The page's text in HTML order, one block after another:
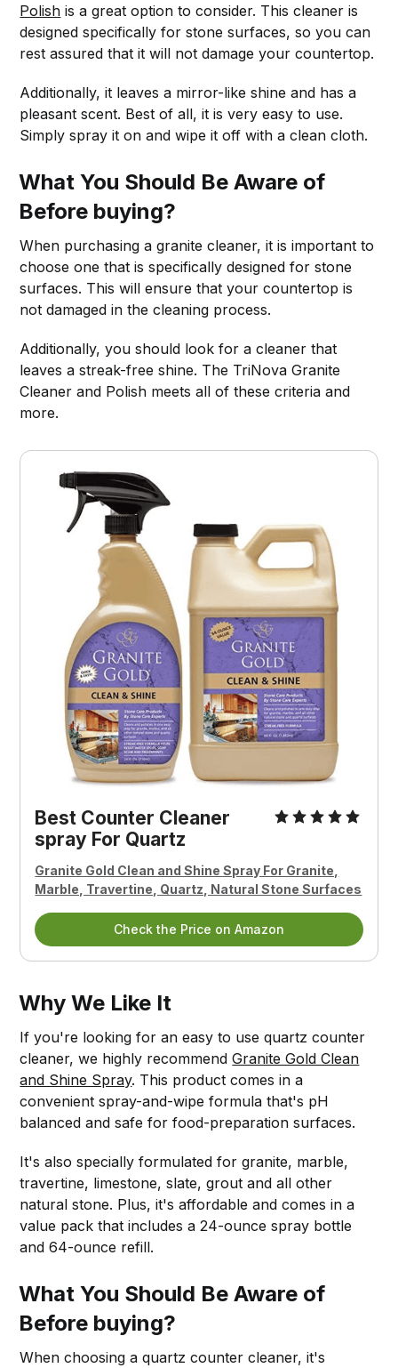
Polish is a great option to consider. This cleaner is
designed specifically for stone surfaces, so you can
rest assured that it will not damage your countertop.
Additionally, it leaves a mirror-like shine and has a
pleasant scent. Best of all, it is very easy to use.
Simply spray it on and wipe it off with a clean cloth.
What You Should Be Aware of
Before buying?
When purchasing a granite cleaner, it is important to
choose one that is specifically designed for stone
surfaces. This will ensure that your countertop is
not damaged in the cleaning process.
Additionally, you should look for a cleaner that
leaves a streak-free shine. The TriNova Granite
Cleaner and Polish meets all of these criteria and
more.
Best Counter Cleaner
spray For Quartz
Granite Gold Clean and Shine Spray For Granite,
Marble, Travertine, Quartz, Natural Stone Surfaces
Check the Price on Amazon
Why We Like It
If you're looking for an easy to use quartz counter
cleaner, we highly recommendGranite Gold Clean
and Shine Spray. This product comes in a
convenient spray-and-wipe formula that's pH
balanced and safe for food-preparation surfaces.
It's also specially formulated for granite, marble,
travertine, limestone, slate, grout and all other
natural stone. Plus, it's affordable and comes in a
value pack that includes a 24-ounce spray bottle
and 64-ounce refill.
What You Should Be Aware of
Before buying?
When choosing a quartz counter cleaner, it's